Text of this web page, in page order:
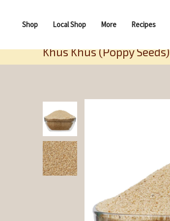
Shop Local Shop More Recipes
Khus Khus (Poppy Seeds)